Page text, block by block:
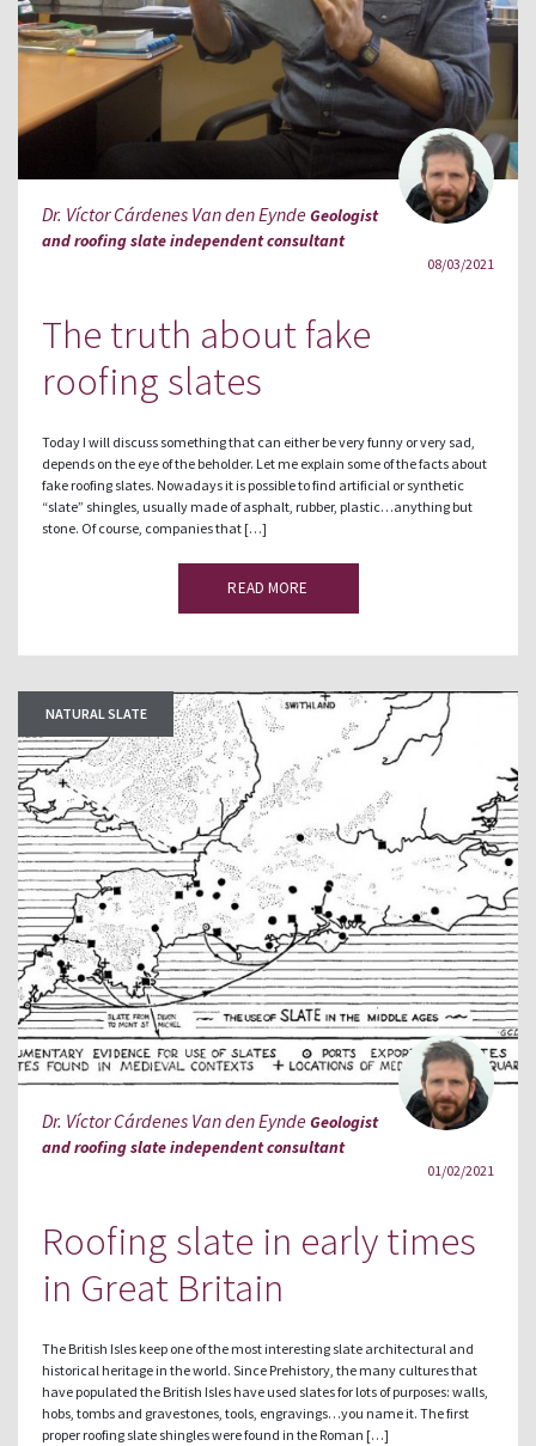
Dr. Víctor Cárdenes Van den EyndeGeologist
and roofing slate independent consultant
08/03/2021
The truth about fake
roofing slates
Today I will discuss something that can either be very funny or very sad,
depends on the eye of the beholder. Let me explain some of the facts about
fake roofing slates. Nowadays it is possible to find artificial or synthetic
“slate” shingles, usually made of asphalt, rubber, plastic…anything but
stone. Of course, companies that […]
READ MORE
NATURAL SLATE
Dr. Víctor Cárdenes Van den EyndeGeologist
and roofing slate independent consultant
01/02/2021
Roofing slate in early times
in Great Britain
The British Isles keep one of the most interesting slate architectural and
historical heritage in the world. Since Prehistory, the many cultures that
have populated the British Isles have used slates for lots of purposes: walls,
hobs, tombs and gravestones, tools, engravings…you name it. The first
proper roofing slate shingles were found in the Roman […]